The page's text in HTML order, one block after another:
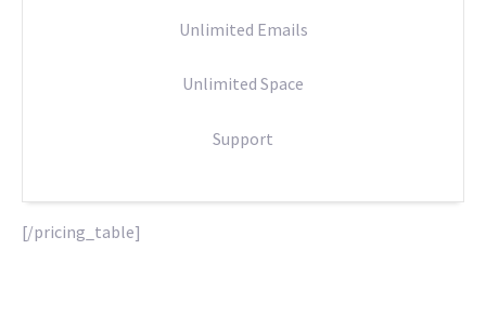
Unlimited Emails
Unlimited Space
Support
[/pricing_table]